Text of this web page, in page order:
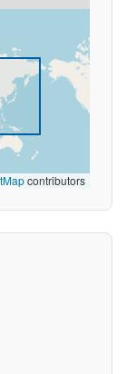
contributors